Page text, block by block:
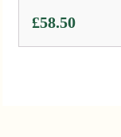
£58.50